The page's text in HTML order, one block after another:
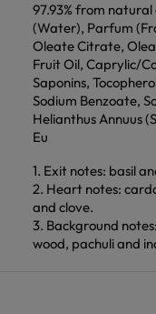
97.93% from
(Water), Parfum
Oleate Citrate,
Fruit Oil, Caprylic/
Saponins,
Sodium Benzoate,
Helianthus Annuus
Eu
1. Exit notes: basil
2. Heart notes:
and clove.
3. Background
wood, pachuli and